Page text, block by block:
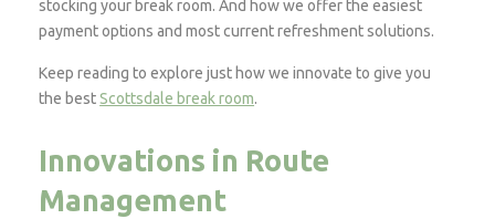
stocking your break room. And how we offer the easiest
payment options and most current refreshment solutions.
Keep reading to explore just how we innovate to give you
the bestScottsdale break room.
Innovations in Route
Management